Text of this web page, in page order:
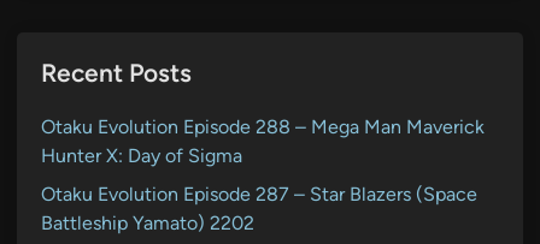
Recent Posts
Otaku Evolution Episode 288 – Mega Man Maverick
Hunter X: Day of Sigma
Otaku Evolution Episode 287 – Star Blazers (Space
Battleship Yamato) 2202